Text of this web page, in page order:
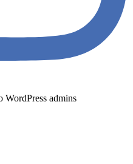
WordPress admins